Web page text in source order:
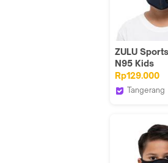
ZULU
N95 Kids
Rp129.000
Tangerang